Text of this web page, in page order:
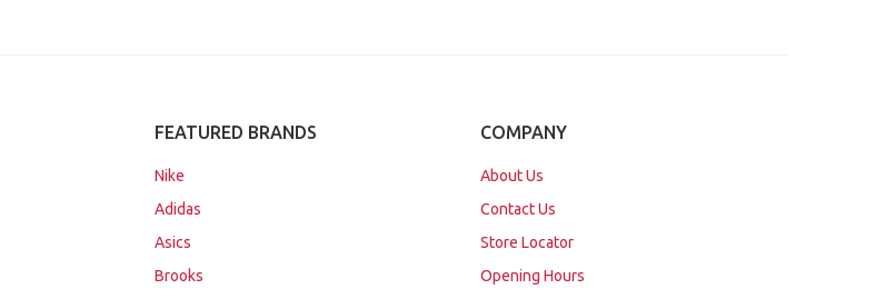
FEATURED BRANDS
Nike
Adidas
Asics
Brooks
COMPANY
About Us
Contact Us
Store Locator
Opening Hours